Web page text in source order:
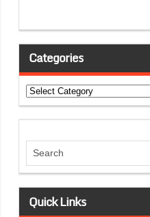
Categories
Categories
Quick Links